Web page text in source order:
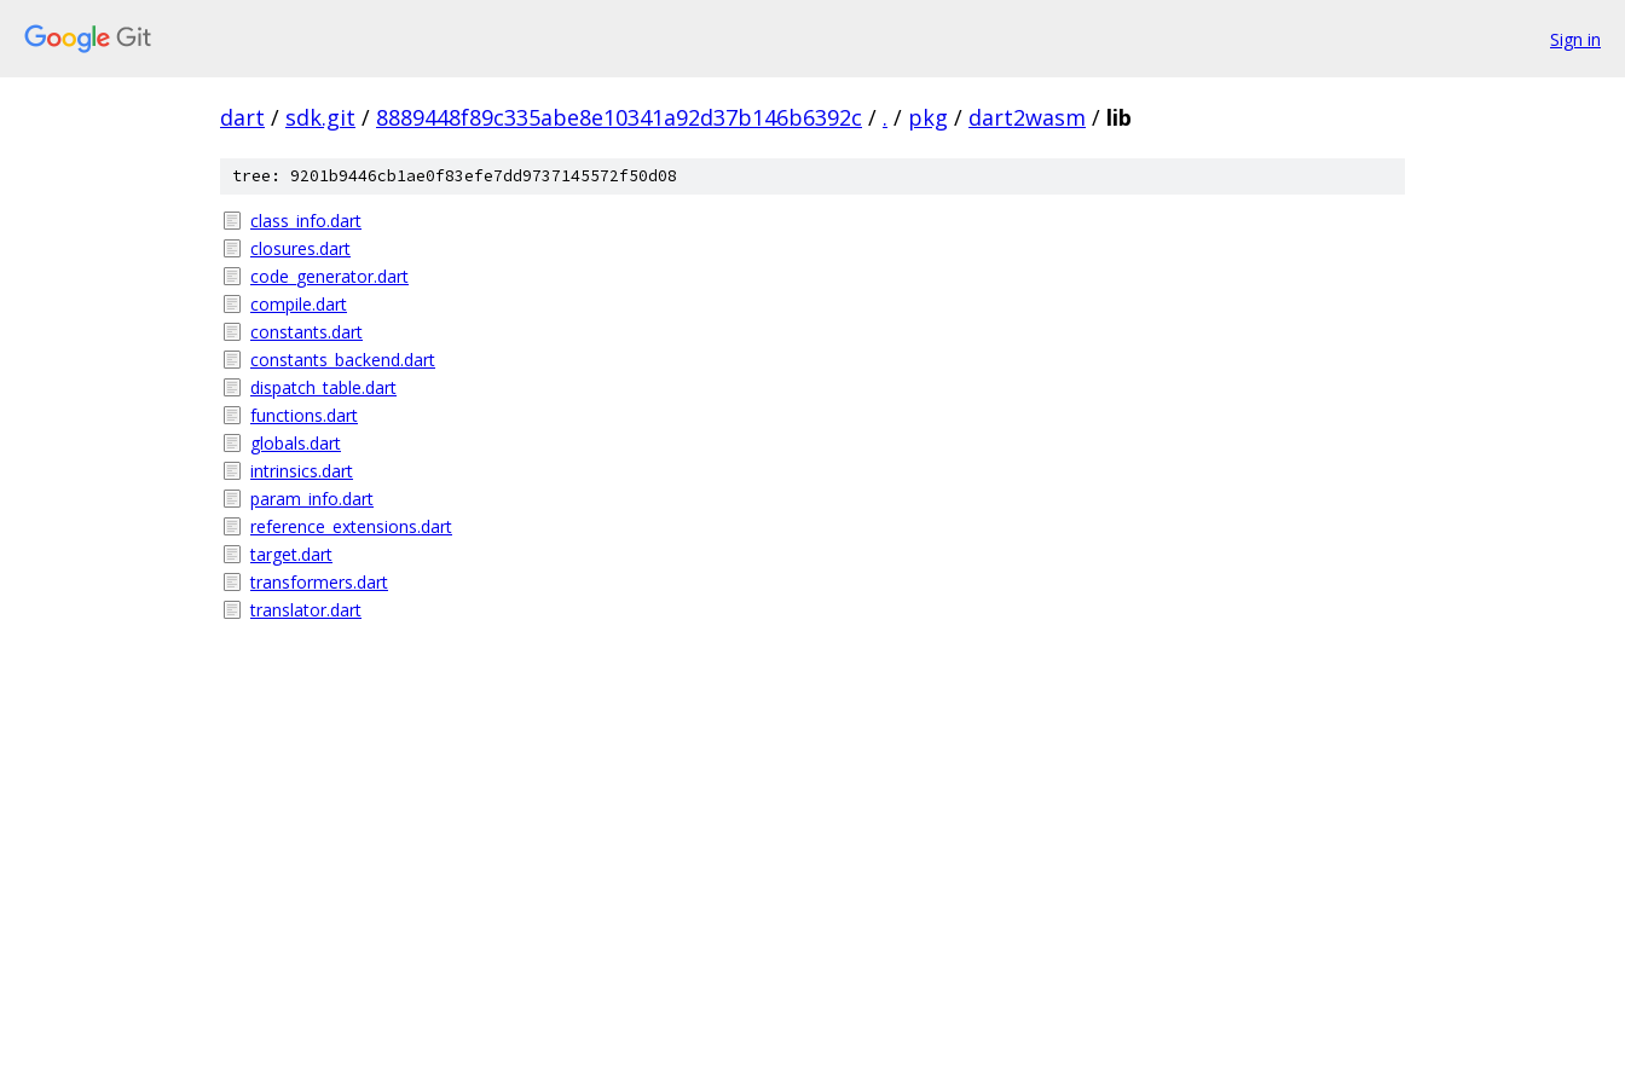
Sign in
dart / sdk.git / 8889448f89c335abe8e10341a92d37b146b6392c / . / pkg / dart2wasm / lib
tree: 9201b9446cb1ae0f83efe7dd9737145572f50d08
class_info.dart
closures.dart
code_generator.dart
compile.dart
constants.dart
constants_backend.dart
dispatch_table.dart
functions.dart
globals.dart
intrinsics.dart
param_info.dart
reference_extensions.dart
target.dart
transformers.dart
translator.dart